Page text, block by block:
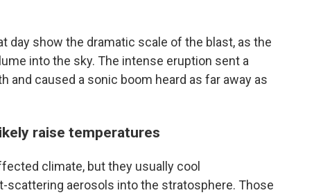
day show the dramatic scale of the blast, as the
into the sky. The intense eruption sent a
and caused a sonic boom heard as far away as
raise temperatures
climate, but they usually cool
scattering aerosols into the stratosphere. Those